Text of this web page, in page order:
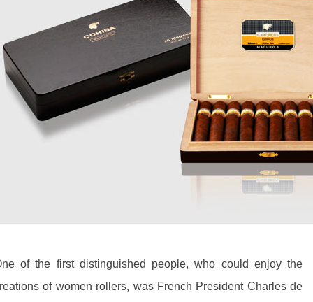
of the first distinguished people, who could enjoy the
of women rollers, was French President Charles de